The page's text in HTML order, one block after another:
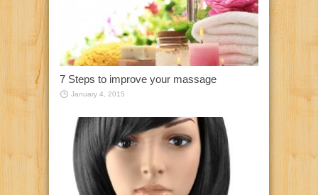
7 Steps to improve your massage
January 4, 2015